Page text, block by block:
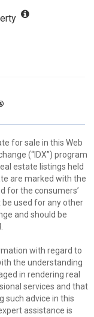
for sale in this Web
(“IDX”) program
estate listings held
are marked with the
for the consumers’
used for any other
and should be
with regard to
the understanding
in rendering real
services and that
such advice in this
assistance is